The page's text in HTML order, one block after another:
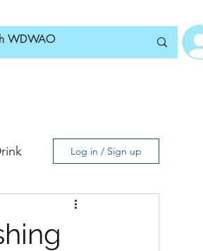
Log in / Sign up